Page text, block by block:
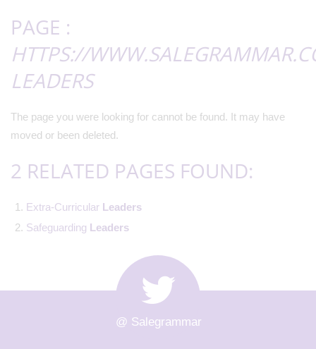
PAGE :
HTTPS://
LEADERS
The page you were looking for cannot be found. It may have
moved or been deleted.
2 RELATED PAGES FOUND:
Extra-Curricular Leaders
Safeguarding Leaders
@ Salegrammar